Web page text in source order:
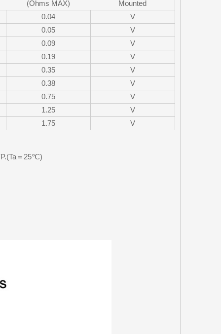
(Ohms MAX)
Mounted
0.04
V
0.05
V
0.09
V
0.19
V
0.35
V
0.38
V
0.75
V
1.25
V
1.75
V
＝25℃)